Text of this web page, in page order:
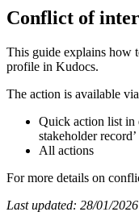
Conflict of
This guide explains how
profile in Kudocs.
The action is available
Quick action list in
stakeholder record’
All actions
For more details on
Last updated: 28/01/